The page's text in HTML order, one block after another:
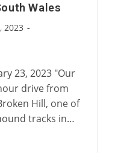
Wales
2023
23, 2023 "Our
drive from
Hill, one of
tracks in…